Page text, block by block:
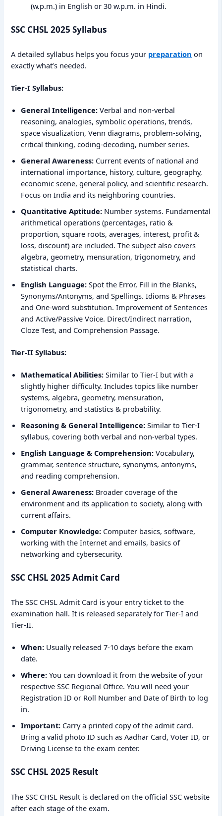
(w.p.m.) in English or 30 w.p.m. in Hindi.
SSC CHSL 2025 Syllabus
A detailed syllabus helps you focus your preparation on
exactly what’s needed.
Tier-I Syllabus:
General Intelligence: Verbal and non-verbal
reasoning, analogies, symbolic operations, trends,
space visualization, Venn diagrams, problem-solving,
critical thinking, coding-decoding, number series.
General Awareness: Current events of national and
international importance, history, culture, geography,
economic scene, general policy, and scientific research.
Focus on India and its neighboring countries.
Quantitative Aptitude: Number systems. Fundamental
arithmetical operations (percentages, ratio &
proportion, square roots, averages, interest, profit &
loss, discount) are included. The subject also covers
algebra, geometry, mensuration, trigonometry, and
statistical charts.
English Language: Spot the Error, Fill in the Blanks,
Synonyms/Antonyms, and Spellings. Idioms & Phrases
and One-word substitution. Improvement of Sentences
and Active/Passive Voice. Direct/Indirect narration,
Cloze Test, and Comprehension Passage.
Tier-II Syllabus:
Mathematical Abilities: Similar to Tier-I but with a
slightly higher difficulty. Includes topics like number
systems, algebra, geometry, mensuration,
trigonometry, and statistics & probability.
Reasoning & General Intelligence: Similar to Tier-I
syllabus, covering both verbal and non-verbal types.
English Language & Comprehension: Vocabulary,
grammar, sentence structure, synonyms, antonyms,
and reading comprehension.
General Awareness: Broader coverage of the
environment and its application to society, along with
current affairs.
Computer Knowledge: Computer basics, software,
working with the Internet and emails, basics of
networking and cybersecurity.
SSC CHSL 2025 Admit Card
The SSC CHSL Admit Card is your entry ticket to the
examination hall. It is released separately for Tier-I and
Tier-II.
When: Usually released 7-10 days before the exam
date.
Where: You can download it from the website of your
respective SSC Regional Office. You will need your
Registration ID or Roll Number and Date of Birth to log
in.
Important: Carry a printed copy of the admit card.
Bring a valid photo ID such as Aadhar Card, Voter ID, or
Driving License to the exam center.
SSC CHSL 2025 Result
The SSC CHSL Result is declared on the official SSC website
after each stage of the exam.